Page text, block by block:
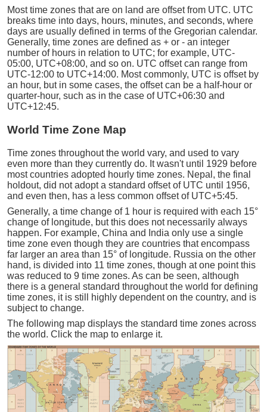
Most time zones that are on land are offset from UTC. UTC
breaks time into days, hours, minutes, and seconds, where
days are usually defined in terms of the Gregorian calendar.
Generally, time zones are defined as + or - an integer
number of hours in relation to UTC; for example, UTC-
05:00, UTC+08:00, and so on. UTC offset can range from
UTC-12:00 to UTC+14:00. Most commonly, UTC is offset by
an hour, but in some cases, the offset can be a half-hour or
quarter-hour, such as in the case of UTC+06:30 and
UTC+12:45.
World Time Zone Map
Time zones throughout the world vary, and used to vary
even more than they currently do. It wasn't until 1929 before
most countries adopted hourly time zones. Nepal, the final
holdout, did not adopt a standard offset of UTC until 1956,
and even then, has a less common offset of UTC+5:45.
Generally, a time change of 1 hour is required with each 15°
change of longitude, but this does not necessarily always
happen. For example, China and India only use a single
time zone even though they are countries that encompass
far larger an area than 15° of longitude. Russia on the other
hand, is divided into 11 time zones, though at one point this
was reduced to 9 time zones. As can be seen, although
there is a general standard throughout the world for defining
time zones, it is still highly dependent on the country, and is
subject to change.
The following map displays the standard time zones across
the world. Click the map to enlarge it.